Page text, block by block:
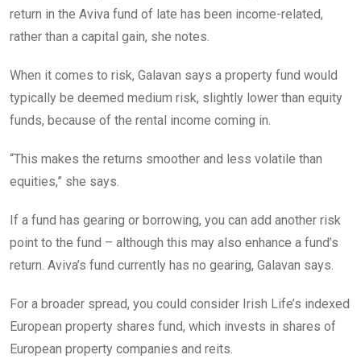
return in the Aviva fund of late has been income-related,
rather than a capital gain, she notes.
When it comes to risk, Galavan says a property fund would
typically be deemed medium risk, slightly lower than equity
funds, because of the rental income coming in.
“This makes the returns smoother and less volatile than
equities,” she says.
If a fund has gearing or borrowing, you can add another risk
point to the fund – although this may also enhance a fund’s
return. Aviva’s fund currently has no gearing, Galavan says.
For a broader spread, you could consider Irish Life’s indexed
European property shares fund, which invests in shares of
European property companies and reits.